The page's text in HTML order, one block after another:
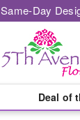
Same-Day
Deal of